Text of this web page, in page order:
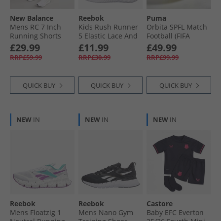
New Balance
Mens RC 7 Inch
Running Shorts
Neo Flame
£29.99
RRP£59.99
QUICK BUY
Reebok
Kids Rush Runner
5 Elastic Lace And
Top Strap Neutral
Running Shoes
Vector Navy/​White/​
£11.99
RRP£30.99
QUICK BUY
Puma
Orbita SPFL Match
Football (FIFA
Quality Pro
Certified)
Fluorescent Yellow/​
£49.99
RRP£99.99
QUICK BUY
NEW IN
Reebok
Mens Floatzig 1
NEW IN
Reebok
Mens Nano Gym
NEW IN
Castore
Baby EFC Everton